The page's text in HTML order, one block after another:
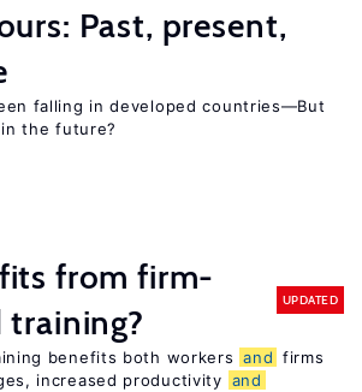
Past, present,
falling in developed countries—But
the future?
from firm-
training?
UPDATED
benefits both workers and firms
increased productivity and